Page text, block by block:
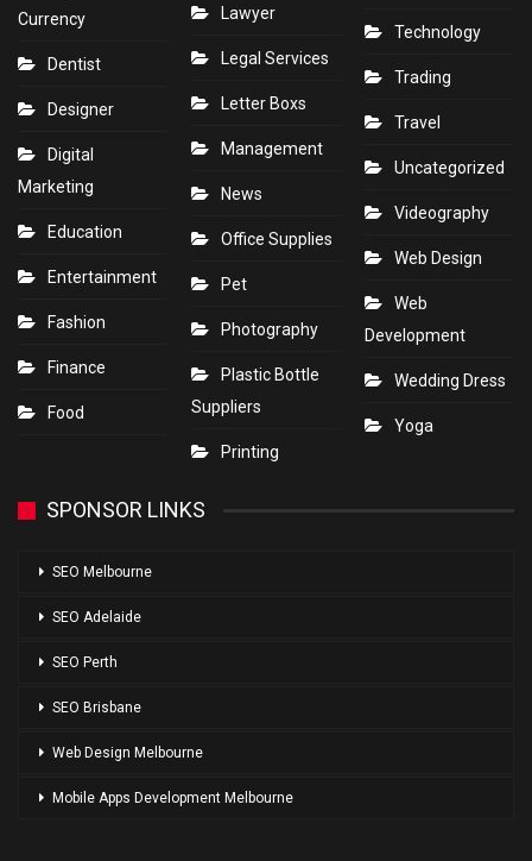
Currency
Dentist
Designer
Digital
Marketing
Education
Entertainment
Fashion
Finance
Food
Lawyer
Legal Services
Letter Boxs
Management
News
Office Supplies
Pet
Photography
Plastic Bottle
Suppliers
Printing
Technology
Trading
Travel
Uncategorized
Videography
Web Design
Web
Development
Wedding Dress
Yoga
SPONSOR LINKS
SEO Melbourne
SEO Adelaide
SEO Perth
SEO Brisbane
Web Design Melbourne
Mobile Apps Development Melbourne